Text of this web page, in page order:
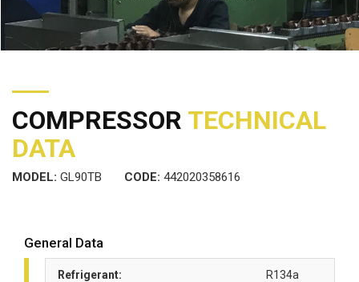
COMPRESSOR TECHNICAL
DATA
MODEL: GL90TB CODE: 442020358616
General Data
Refrigerant: R134a